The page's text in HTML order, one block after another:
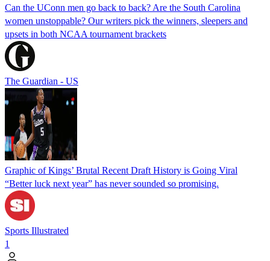
Can the UConn men go back to back? Are the South Carolina
women unstoppable? Our writers pick the winners, sleepers and
upsets in both NCAA tournament brackets
The Guardian - US
Graphic of Kings’ Brutal Recent Draft History is Going Viral
“Better luck next year” has never sounded so promising.
Sports Illustrated
1